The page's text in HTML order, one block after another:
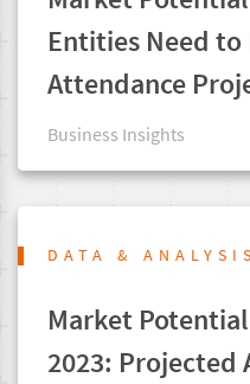
Entities Need
Attendance
Business Insights
DATA & ANALYSIS
Market
2023: Projected